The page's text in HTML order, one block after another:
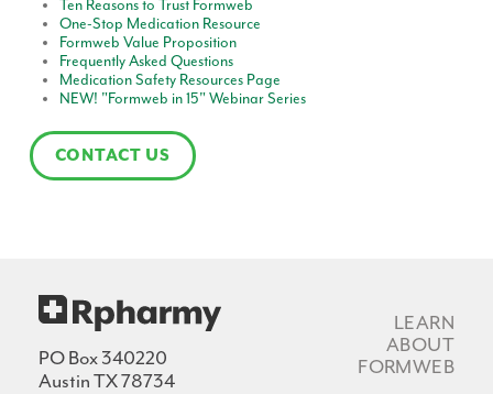
Ten Reasons to Trust Formweb
One-Stop Medication Resource
Formweb Value Proposition
Frequently Asked Questions
Medication Safety Resources Page
NEW! "Formweb in 15" Webinar Series
CONTACT US
PO Box 340220
Austin TX 78734
LEARN
ABOUT
FORMWEB